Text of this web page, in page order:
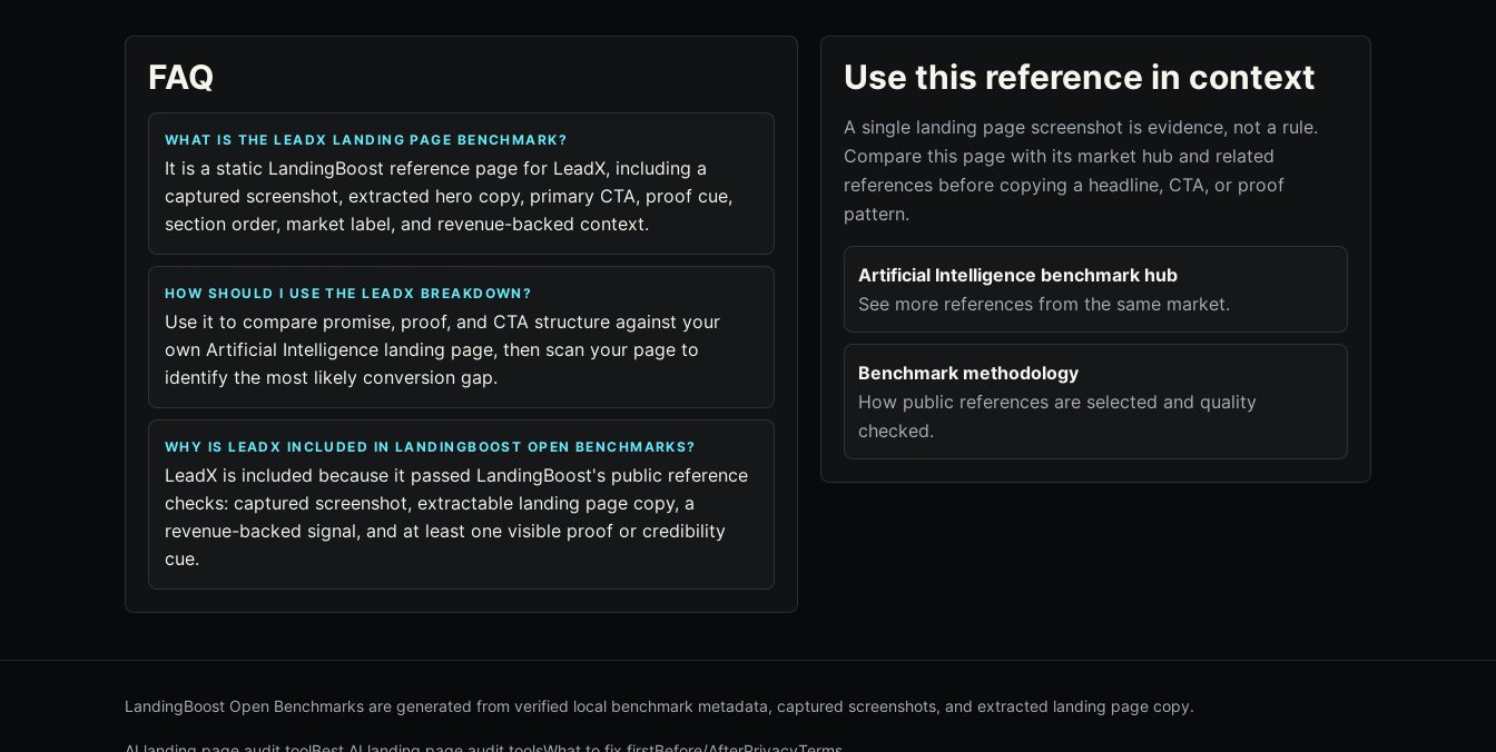
FAQ
WHAT IS THE LEADX LANDING PAGE BENCHMARK?
It is a static LandingBoost reference page for LeadX, including a
captured screenshot, extracted hero copy, primary CTA, proof cue,
section order, market label, and revenue-backed context.
HOW SHOULD I USE THE LEADX BREAKDOWN?
Use it to compare promise, proof, and CTA structure against your
own Artificial Intelligence landing page, then scan your page to
identify the most likely conversion gap.
WHY IS LEADX INCLUDED IN LANDINGBOOST OPEN BENCHMARKS?
LeadX is included because it passed LandingBoost's public reference
checks: captured screenshot, extractable landing page copy, a
revenue-backed signal, and at least one visible proof or credibility
cue.
Use this reference in context
A single landing page screenshot is evidence, not a rule.
Compare this page with its market hub and related
references before copying a headline, CTA, or proof
pattern.
Artificial Intelligence benchmark hub
See more references from the same market.
Benchmark methodology
How public references are selected and quality
checked.
LandingBoost Open Benchmarks are generated from verified local benchmark metadata, captured screenshots, and extracted landing page copy.